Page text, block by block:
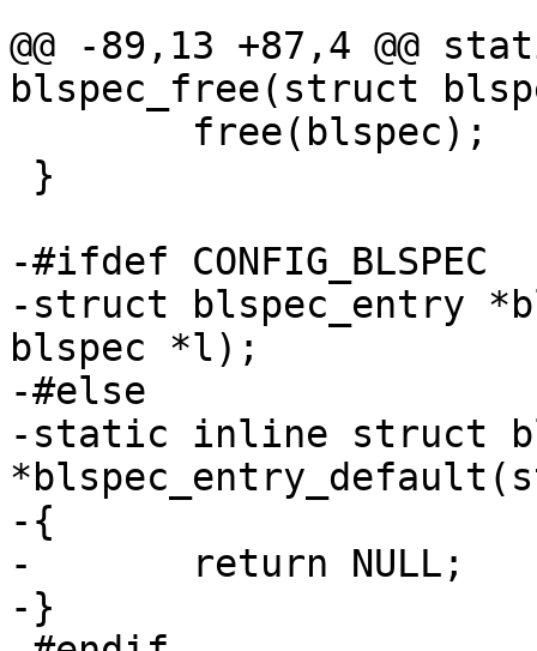
@@ -89,13 +87,4 @@
blspec_free(struct
-#ifdef CONFIG_BLSPEC
-struct blspec_entry
blspec *l);
-#else
-static inline struct
-{
-	return NULL;
-}